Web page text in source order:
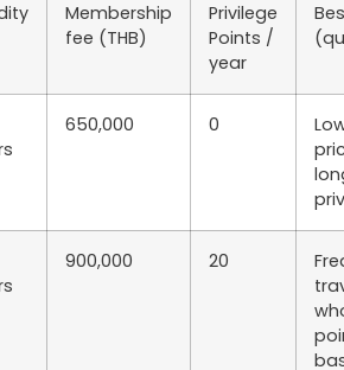
Membership
fee (THB)
Privilege
Points /
year
650,000 0
900,000 20